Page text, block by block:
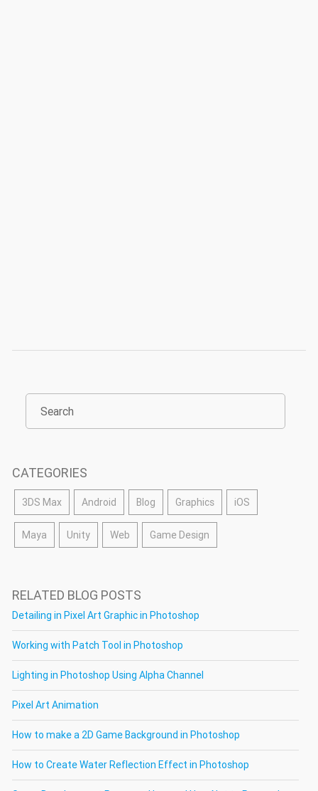
CATEGORIES
3DS Max Android Blog Graphics iOS
Maya Unity Web Game Design
RELATED BLOG POSTS
Detailing in Pixel Art Graphic in Photoshop
Working with Patch Tool in Photoshop
Lighting in Photoshop Using Alpha Channel
Pixel Art Animation
How to make a 2D Game Background in Photoshop
How to Create Water Reflection Effect in Photoshop